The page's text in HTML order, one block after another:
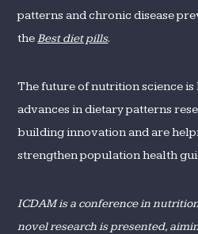
patterns and chronic disease
theBest diet pills.
The future of nutrition science
advances in dietary patterns
building innovation and are
strengthen population health
ICDAM is a conference in
novel research is presented,